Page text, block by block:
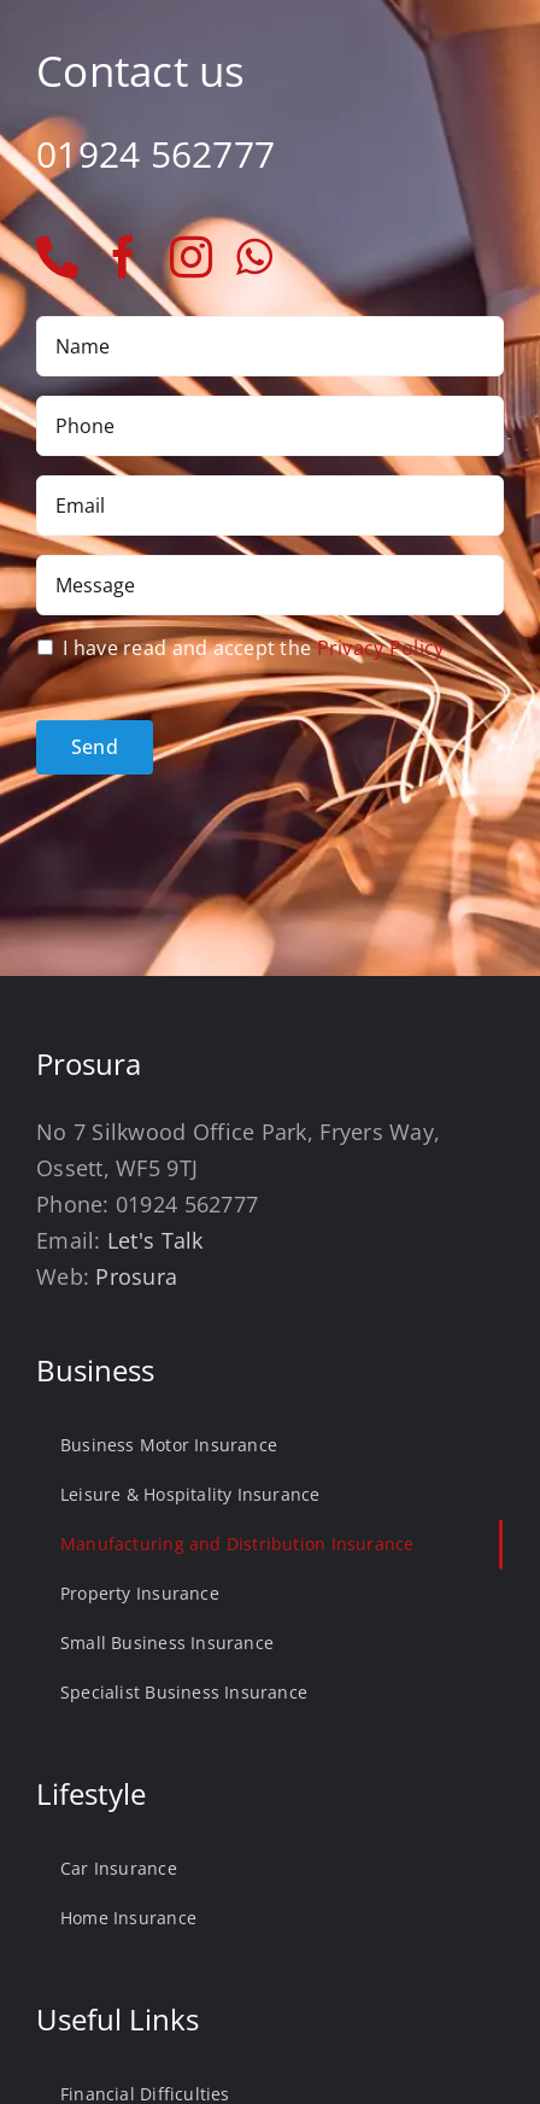
Contact us
01924 562777
Name
Phone
Email
Message
Privacy
Policy
acceptance *
I have read and accept thePrivacy Policy
Send
Prosura
No 7 Silkwood Office Park, Fryers Way,
Ossett, WF5 9TJ
Phone: 01924 562777
Email: Let's Talk
Web: Prosura
Business
Business Motor Insurance
Leisure & Hospitality Insurance
Manufacturing and Distribution Insurance
Property Insurance
Small Business Insurance
Specialist Business Insurance
Lifestyle
Car Insurance
Home Insurance
Useful Links
Financial Difficulties